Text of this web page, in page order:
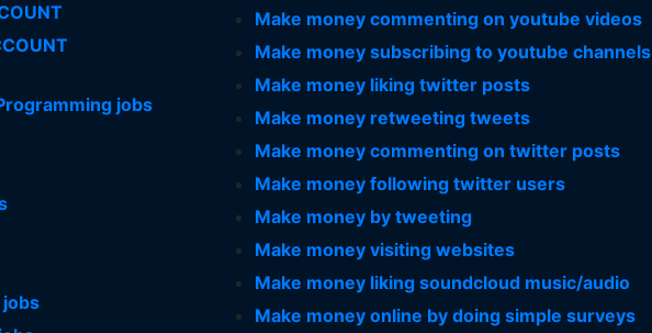
jobs
Make money commenting on youtube videos
Make money subscribing to youtube channels
Make money liking twitter posts
Make money retweeting tweets
Make money commenting on twitter posts
Make money following twitter users
Make money by tweeting
Make money visiting websites
Make money liking soundcloud music/audio
Make money online by doing simple surveys